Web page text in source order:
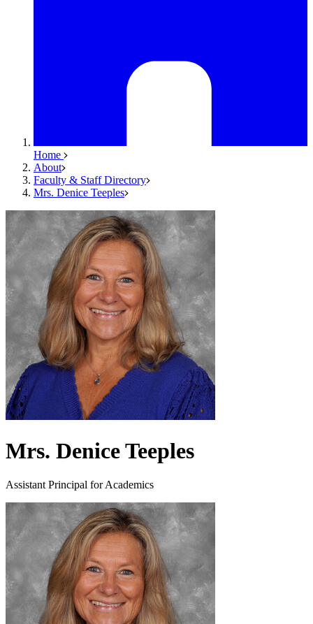
Home
About
Faculty & Staff Directory
Mrs. Denice Teeples
Mrs. Denice Teeples
Assistant Principal for Academics